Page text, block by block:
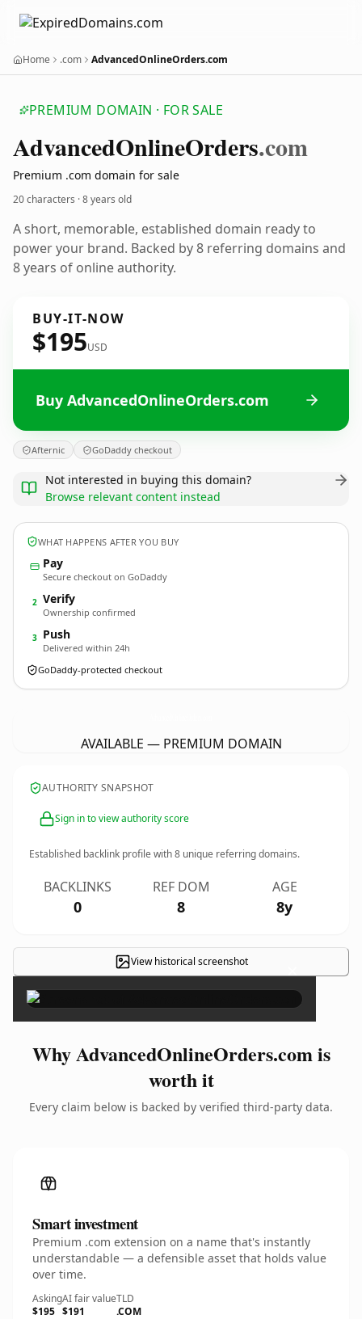
Home .com AdvancedOnlineOrders.com
PREMIUM DOMAIN · FOR SALE
AdvancedOnlineOrders.com
Premium .com domain for sale
20 characters ·8 years old
A short, memorable, established domain ready to
power your brand. Backed by 8 referring domains and
8 years of online authority.
BUY-IT-NOW
$195USD
Buy AdvancedOnlineOrders.com
Afternic GoDaddy checkout
Not interested in buying this domain?
Browse relevant content instead
WHAT HAPPENS AFTER YOU BUY
Pay
Secure checkout on GoDaddy
2 Verify
Ownership confirmed
3 Push
Delivered within 24h
GoDaddy-protected checkout
AVAILABLE — PREMIUM DOMAIN
AUTHORITY SNAPSHOT
Sign in to view authority score
Established backlink profile with8 unique referring domains.
BACKLINKS
0
REF DOM
8
AGE
8y
View historical screenshot ×
Why AdvancedOnlineOrders.com is
worth it
Every claim below is backed by verified third-party data.
Smart investment
Premium .com extension on a name that's instantly
understandable — a defensible asset that holds value
over time.
Asking
$195
AI fair value
$191
TLD
.COM